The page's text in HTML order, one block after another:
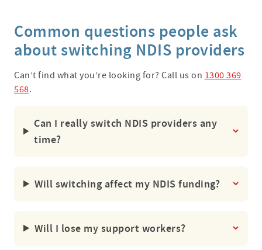
Common questions people ask
about switching NDIS providers
Can’t find what you’re looking for? Call us on1300 369
568.
Can I really switch NDIS providers any
time?
Will switching affect my NDIS funding?
Will I lose my support workers?